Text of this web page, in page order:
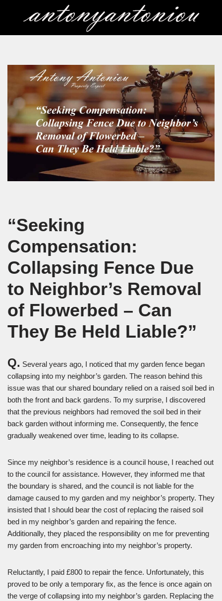
“Seeking
Compensation:
Collapsing Fence Due
to Neighbor’s Removal
of Flowerbed – Can
They Be Held Liable?”
Q. Several years ago, I noticed that my garden fence began
collapsing into my neighbor’s garden. The reason behind this
issue was that our shared boundary relied on a raised soil bed in
both the front and back gardens. To my surprise, I discovered
that the previous neighbors had removed the soil bed in their
back garden without informing me. Consequently, the fence
gradually weakened over time, leading to its collapse.
Since my neighbor’s residence is a council house, I reached out
to the council for assistance. However, they informed me that
the boundary is shared, and the council is not liable for the
damage caused to my garden and my neighbor’s property. They
insisted that I should bear the cost of replacing the raised soil
bed in my neighbor’s garden and repairing the fence.
Additionally, they placed the responsibility on me for preventing
my garden from encroaching into my neighbor’s property.
Reluctantly, I paid £800 to repair the fence. Unfortunately, this
proved to be only a temporary fix, as the fence is once again on
the verge of collapsing into my neighbor’s garden. Replacing the